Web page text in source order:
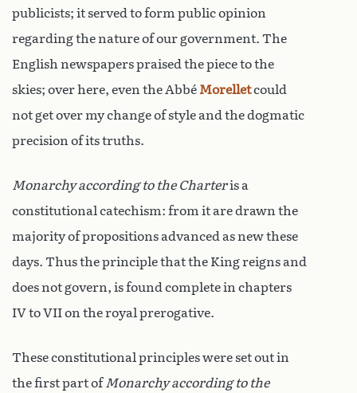
publicists; it served to form public opinion
regarding the nature of our government. The
English newspapers praised the piece to the
skies; over here, even the Abbé Morelletcould
not get over my change of style and the dogmatic
precision of its truths.
Monarchy according to the Charteris a
constitutional catechism: from it are drawn the
majority of propositions advanced as new these
days. Thus the principle that the King reigns and
does not govern, is found complete in chapters
IV to VII on the royal prerogative.
These constitutional principles were set out in
the first part ofMonarchy according to the